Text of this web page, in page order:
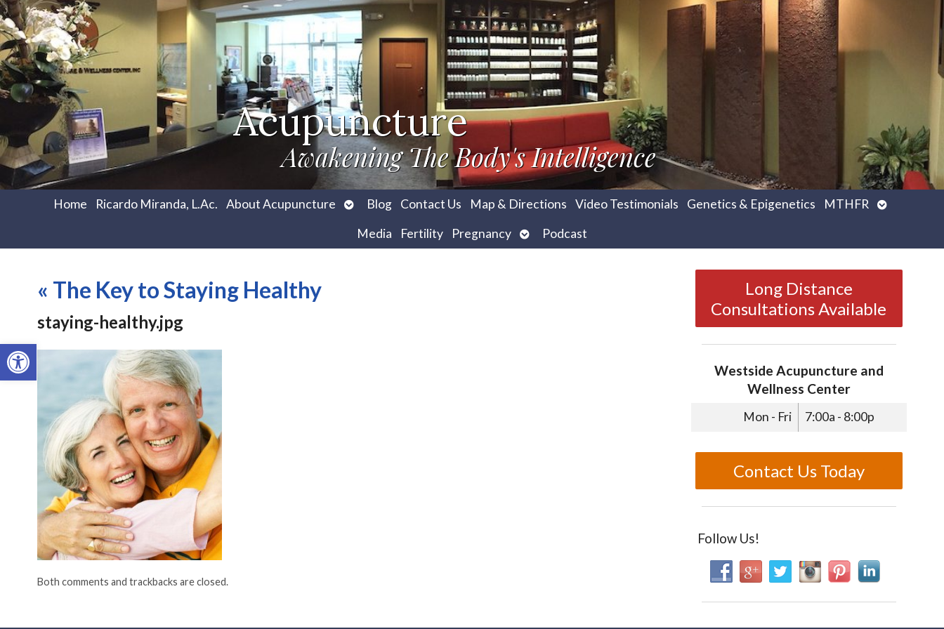
Open toolbar
Acupuncture
Awakening The Body's Intelligence
Home Ricardo Miranda, L.Ac. About Acupuncture
OpenBlog Contact Us Map & Directions Video Testimonials Genetics & Epigenetics MTHFR
Open
Media
Fertility Pregnancy Open
submenu
Podcast
« The Key to Staying Healthy
staying-healthy.jpg
Both comments and trackbacks are closed.
Long Distance
Consultations Available
Westside Acupuncture and
Wellness Center
Mon - Fri 7:00a - 8:00p
Contact Us Today
Follow Us!